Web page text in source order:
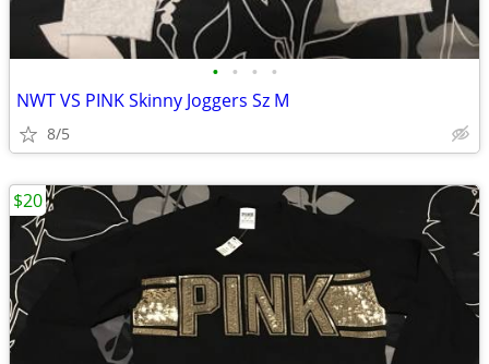
• • • •
NWT VS PINK Skinny Joggers Sz M
8/5
$20